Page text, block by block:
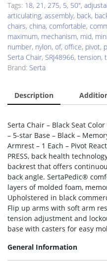
Tags: 18, 21 , 275, 5, 50",
articulating, assembly, back,
chairs, china, comfortable,
maximum, mechanism, mid,
number, nylon, of, office, pivot,
Serta Chair, SRJ48966, tension,
Brand: Serta
Description
Serta Chair – Black Seat
– 5-star Base – Black –
Armrest – 1 Each – Pivot
PRESS, back health
backrest that offers
back angle. SertaPedic®
layers of molded foam,
Upholstered in black
Flip up arms with soft arm
tension adjustment and
base with casters for easy
General Information